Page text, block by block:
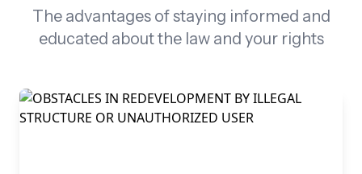
The advantages of staying informed and
educated about the law and your rights